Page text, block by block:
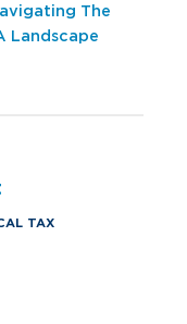
The
Landscape
TAX